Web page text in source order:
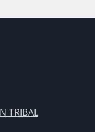
TRIBAL